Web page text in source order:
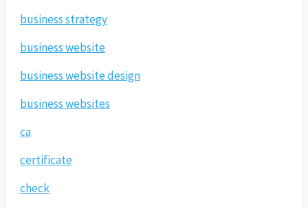
business strategy
business website
business website design
business websites
ca
certificate
check